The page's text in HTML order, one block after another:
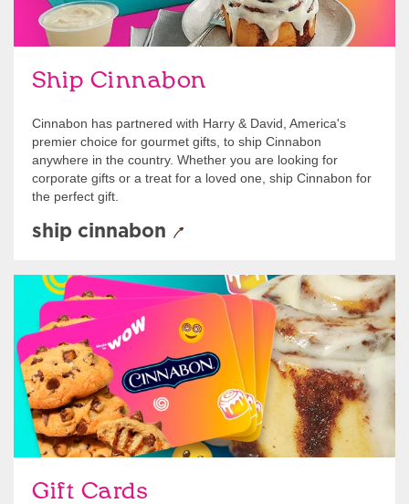
Ship Cinnabon
Cinnabon has partnered with Harry & David, America's
premier choice for gourmet gifts, to ship Cinnabon
anywhere in the country. Whether you are looking for
corporate gifts or a treat for a loved one, ship Cinnabon for
the perfect gift.
ship cinnabon
Gift Cards
Give Gift Cards